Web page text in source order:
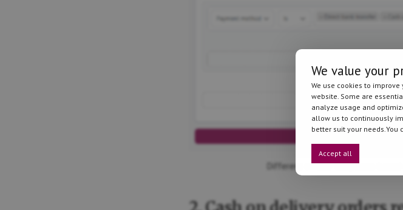
Different invoice templates
We value your
We use cookies to
website. Some are
analyze usage and
allow us to continuously
better suit your needs.You
Accept all